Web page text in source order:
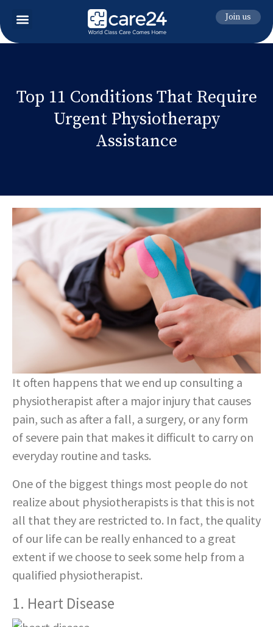
Join us
Top 11 Conditions That Require
Urgent Physiotherapy
Assistance
It often happens that we end up consulting a
physiotherapist after a major injury that causes
pain, such as after a fall, a surgery, or any form
of severe pain that makes it difficult to carry on
everyday routine and tasks.
One of the biggest things most people do not
realize about physiotherapists is that this is not
all that they are restricted to. In fact, the quality
of our life can be really enhanced to a great
extent if we choose to seek some help from a
qualified physiotherapist.
1. Heart Disease